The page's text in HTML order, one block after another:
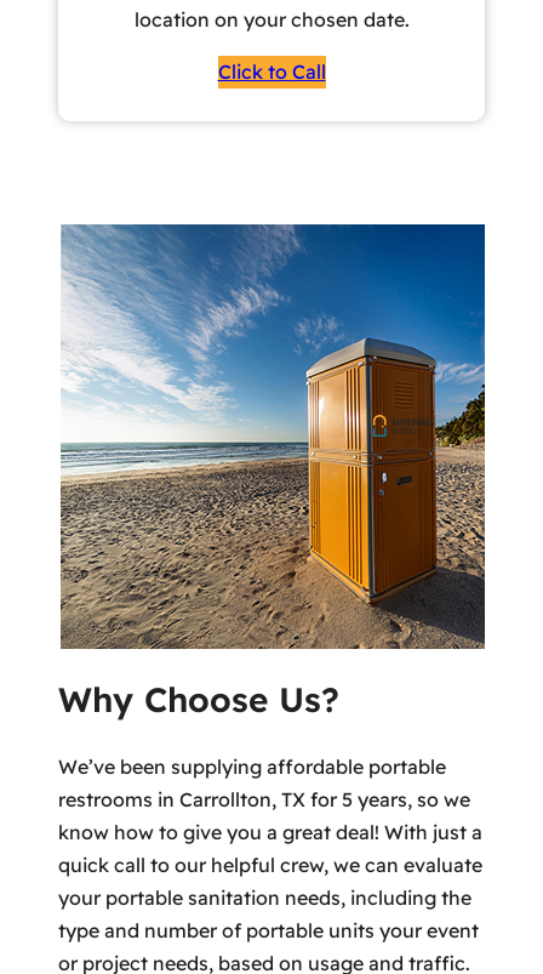
location on your chosen date.
Click to Call
Why Choose Us?
We’ve been supplying affordable portable
restrooms in Carrollton, TX for 5 years, so we
know how to give you a great deal! With just a
quick call to our helpful crew, we can evaluate
your portable sanitation needs, including the
type and number of portable units your event
or project needs, based on usage and traffic.